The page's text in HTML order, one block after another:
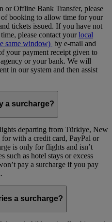
or Offline Bank Transfer, please
booking to allow time for your
tickets issued. If you have not
please contact yourlocal
same window) by e-mail and
your payment receipt given to
or your bank. We will
in our system and then assist
a surcharge?
departing from Türkiye, New
with a credit card, PayPal or
is only for flights and isn’t
such as hotel stays or excess
pay a surcharge if you pay
a surcharge?